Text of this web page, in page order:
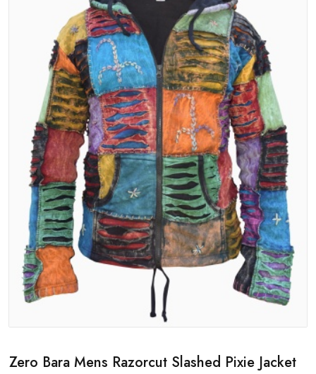
Zero Bara Mens Razorcut Slashed Pixie Jacket